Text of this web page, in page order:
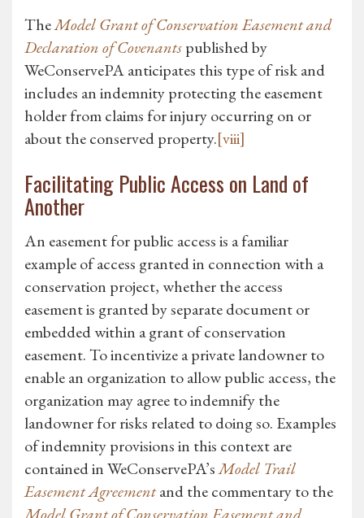
TheModel Grant of Conservation Easement and
Declaration of Covenantspublished by
WeConservePA anticipates this type of risk and
includes an indemnity protecting the easement
holder from claims for injury occurring on or
about the conserved property.[viii]
Facilitating Public Access on Land of
Another
An easement for public access is a familiar
example of access granted in connection with a
conservation project, whether the access
easement is granted by separate document or
embedded within a grant of conservation
easement. To incentivize a private landowner to
enable an organization to allow public access, the
organization may agree to indemnify the
landowner for risks related to doing so. Examples
of indemnity provisions in this context are
contained in WeConservePA’sModel Trail
Easement Agreementand the commentary to the